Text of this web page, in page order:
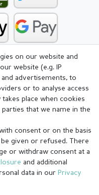
on our website and
website (e.g. IP
advertisements, to
or to analyse access
place when cookies
that we name in the
consent or on the basis
given or refused. There
or withdraw consent at a
and additional
data in our Privacy